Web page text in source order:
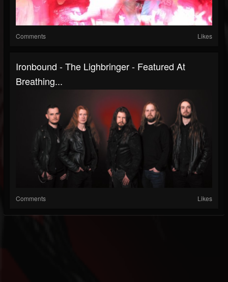
Comments Likes
Ironbound - The Lighbringer - Featured At
Breathing...
Comments Likes